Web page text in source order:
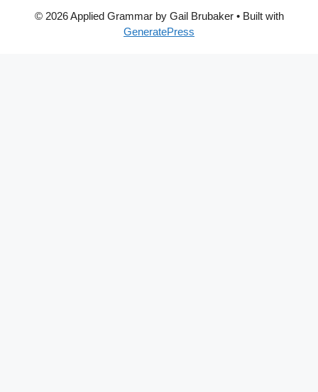
© 2026 Applied Grammar by Gail Brubaker• Built with
GeneratePress